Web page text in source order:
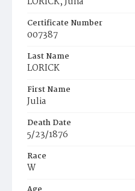
Certificate Number
007387
Last Name
LORICK
First Name
Julia
Death Date
5/23/1876
Race
W